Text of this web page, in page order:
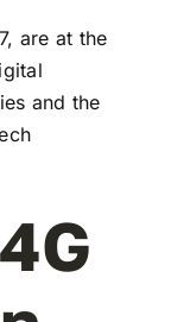
are at the
and the